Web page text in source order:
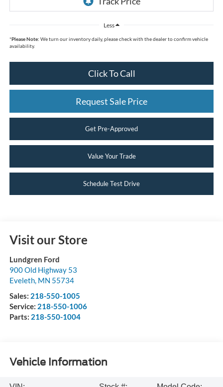
Less
*Please Note: We turn our inventory daily, please check with the dealer to confirm vehicle
availability.
Click To Call
Request Sale Price
Get Pre-Approved
Value Your Trade
Schedule Test Drive
Visit our Store
Lundgren Ford
900 Old Highway 53
Eveleth, MN 55734
Sales: 218-550-1005
Service: 218-550-1006
Parts: 218-550-1004
Vehicle Information